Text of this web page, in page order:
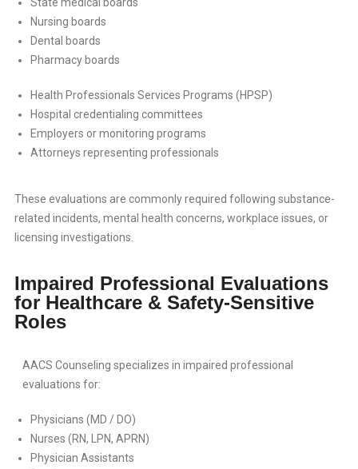
Nursing boards
Dental boards
Pharmacy boards
Health Professionals Services Programs (HPSP)
Hospital credentialing committees
Employers or monitoring programs
Attorneys representing professionals
These evaluations are commonly required following substance-
related incidents, mental health concerns, workplace issues, or
licensing investigations.
Impaired Professional Evaluations
for Healthcare & Safety-Sensitive
Roles
AACS Counseling specializes in impaired professional
evaluations for:
Physicians (MD / DO)
Nurses (RN, LPN, APRN)
Physician Assistants